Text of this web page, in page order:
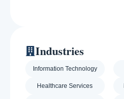
Industries
Information Technology
Healthcare Services